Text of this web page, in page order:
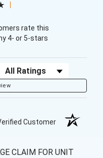
rate this
4- or 5-stars
Filter Reviews by Rating
Customer
CLAIM FOR UNIT